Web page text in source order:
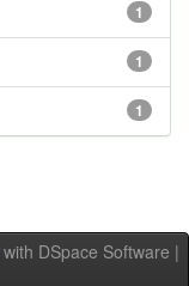
1
1
1
with DSpace Software |